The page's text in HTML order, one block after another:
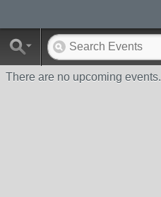
There are no upcoming events.